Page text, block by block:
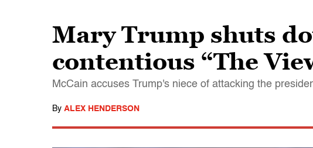
Mary Trump shuts
contentious “The
McCain accuses Trump's niece of attacking the
By ALEX HENDERSON